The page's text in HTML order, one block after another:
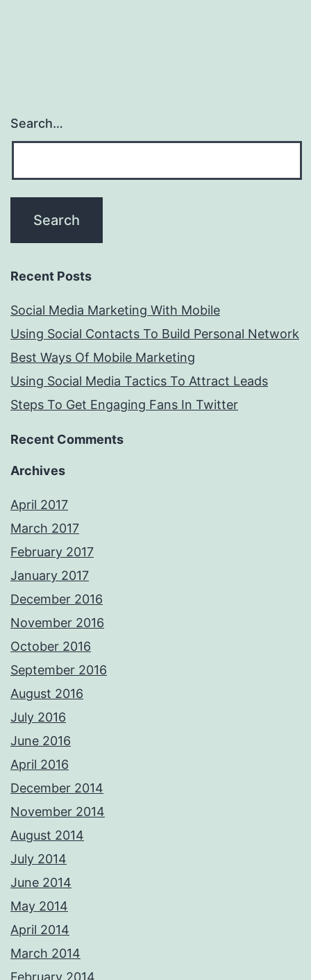
Search…
Recent Posts
Social Media Marketing With Mobile
Using Social Contacts To Build Personal Network
Best Ways Of Mobile Marketing
Using Social Media Tactics To Attract Leads
Steps To Get Engaging Fans In Twitter
Recent Comments
Archives
April 2017
March 2017
February 2017
January 2017
December 2016
November 2016
October 2016
September 2016
August 2016
July 2016
June 2016
April 2016
December 2014
November 2014
August 2014
July 2014
June 2014
May 2014
April 2014
March 2014